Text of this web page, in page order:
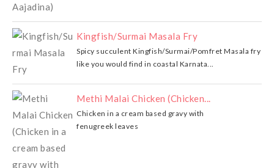
Kingfish/Surmai Masala Fry
Spicy succulent Kingfish/Surmai/Pomfret Masala fry
like you would find in coastal Karnata...
Methi Malai Chicken (Chicken...
Chicken in a cream based gravy with
fenugreek leaves